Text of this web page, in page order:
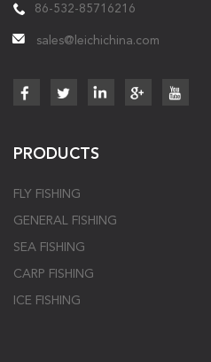
86-532-85716216
sales@leichichina.com
PRODUCTS
FLY FISHING
GENERAL FISHING
SEA FISHING
CARP FISHING
ICE FISHING